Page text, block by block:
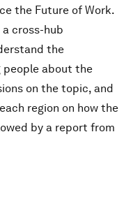
the Future of Work.
cross-hub
the
people about the
on the topic, and
region on how the
by a report from